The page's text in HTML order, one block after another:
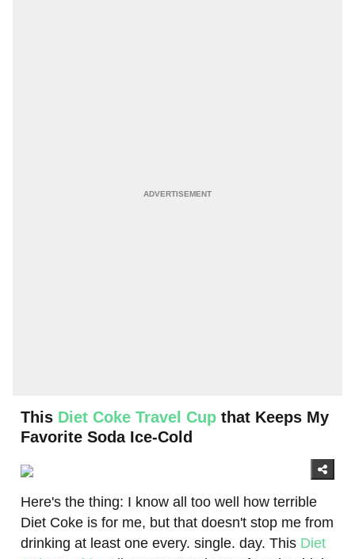
This Diet Coke Travel Cup that Keeps My
Favorite Soda Ice-Cold
Here's the thing: I know all too well how terrible
Diet Coke is for me, but that doesn't stop me from
drinking at least one every. single. day. This Diet